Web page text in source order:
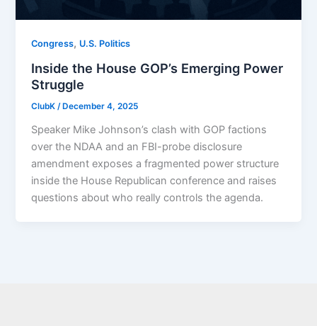
Congress, U.S. Politics
Inside the House GOP’s Emerging Power
Struggle
ClubK/ December 4, 2025
Speaker Mike Johnson’s clash with GOP factions
over the NDAA and an FBI-probe disclosure
amendment exposes a fragmented power structure
inside the House Republican conference and raises
questions about who really controls the agenda.